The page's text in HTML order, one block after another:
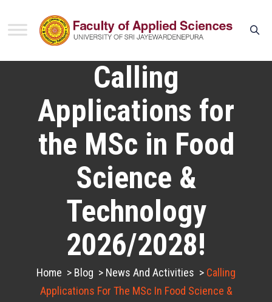
Calling
Applications for
the MSc in Food
Science &
Technology
2026/2028!
Home > Blog > News And Activities > Calling
Applications For The MSc In Food Science &